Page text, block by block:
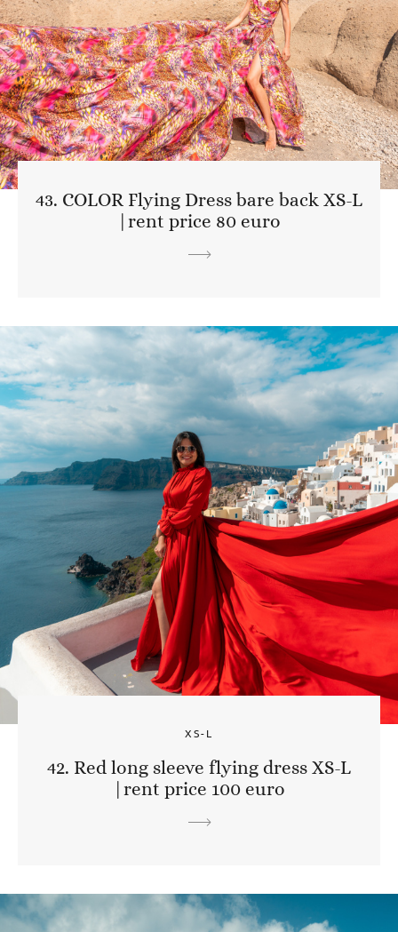
43. COLOR Flying Dress bare back XS-L
|rent price 80 euro
XS-L
42. Red long sleeve flying dress XS-L
|rent price 100 euro